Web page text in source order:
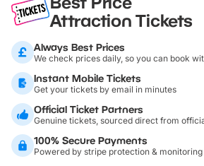
Attraction Tickets
Always Best Prices
We check prices daily, so you can book
Instant Mobile Tickets
Get your tickets by email in minutes
Official Ticket Partners
Genuine tickets, sourced direct from
100% Secure Payments
Powered by stripe protection & monitoring